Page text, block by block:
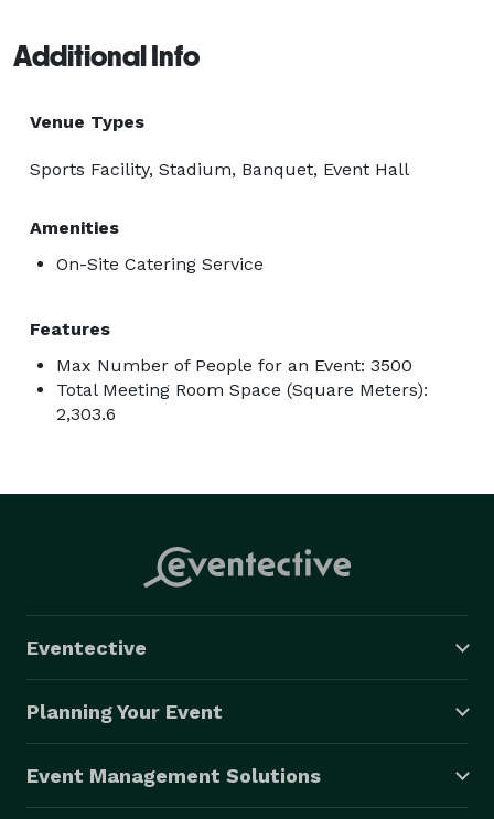
Additional Info
Venue Types
Sports Facility, Stadium, Banquet, Event Hall
Amenities
On-Site Catering Service
Features
Max Number of People for an Event: 3500
Total Meeting Room Space (Square Meters):
2,303.6
Eventective
Planning Your Event
Event Management Solutions